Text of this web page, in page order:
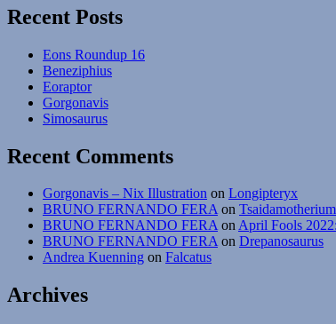
Recent Posts
Eons Roundup 16
Beneziphius
Eoraptor
Gorgonavis
Simosaurus
Recent Comments
Gorgonavis – Nix Illustration on Longipteryx
BRUNO FERNANDO FERAon Tsaidamotherium
BRUNO FERNANDO FERAonApril Fools
BRUNO FERNANDO FERAon Drepanosaurus
Andrea Kuenning on Falcatus
Archives